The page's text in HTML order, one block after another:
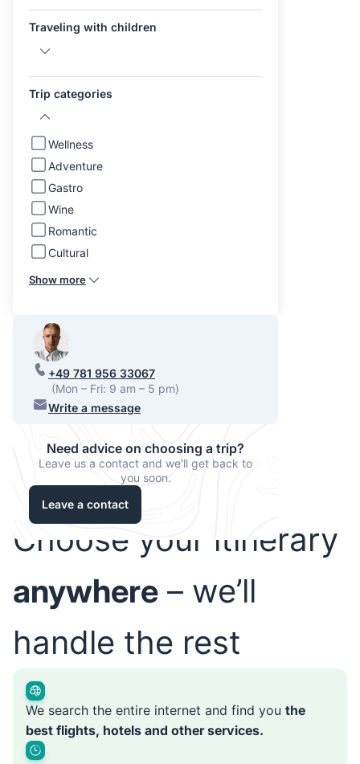
Traveling with children
Trip categories
Wellness
Adventure
Gastro
Wine
Romantic
Cultural
Show more
+49 781 956 33067
(Mon – Fri: 9 am – 5 pm)
Write a message
Need advice on choosing a trip?
Leave us a contact and we'll get back to
you soon.
Leave a contact
Choose your itinerary
anywhere – we’ll
handle the rest
We search the entire internet and find you the
best flights, hotels and other services.